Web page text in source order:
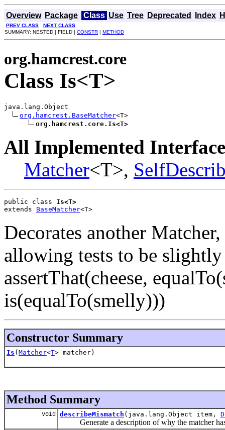
Overview Package Class Use Tree Deprecated Index
PREV CLASS
NEXT CLASS
SUMMARY: NESTED | FIELD | CONSTR | METHOD
org.hamcrest.core
Class Is<T>
java.lang.Object
org.hamcrest.BaseMatcher<T>
org.hamcrest.core.Is<T>
All Implemented
Matcher<T>,
public class Is<T>
extends BaseMatcher<T>
Decorates another
allowing tests to be
assertThat(cheese,
is(equalTo(smelly)))
Constructor Summary
Is ( Matcher<T> matcher)
Method Summary
void describeMismatch (java.lang.Object item,
Generate a description of why the matcher has